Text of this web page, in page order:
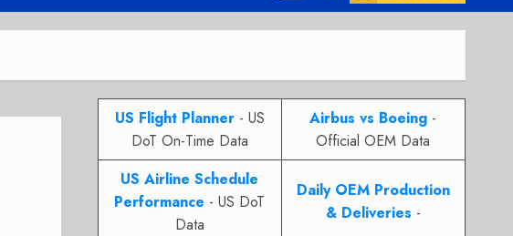
US Flight Planner- US
DoT On-Time Data
Airbus vs Boeing -
Official OEM Data
US Airline Schedule
Performance - US DoT
Data
Daily OEM Production
& Deliveries -